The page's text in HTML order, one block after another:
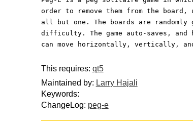
order to remove them from the
all but one. The boards are
difficulty. The game auto-saves, and
can move horizontally, vertically,
This requires: qt5
Maintained by: Larry Hajali
Keywords:
ChangeLog: peg-e